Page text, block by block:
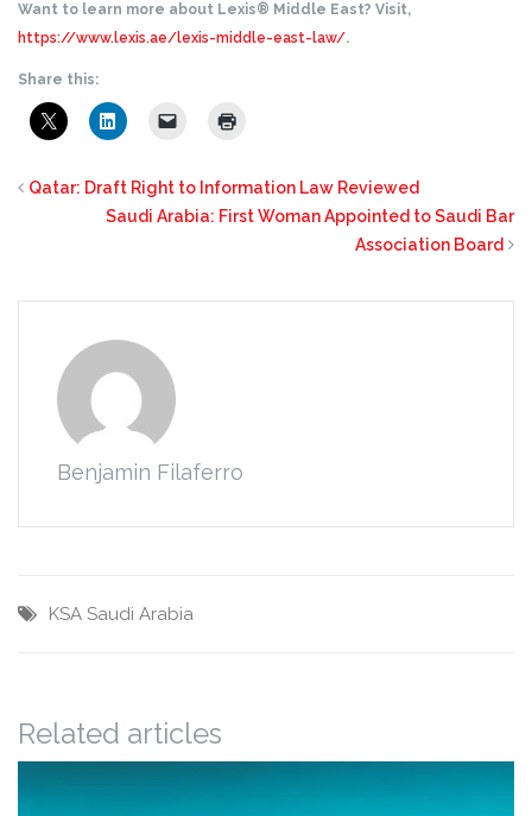
Want to learn more about Lexis® Middle East? Visit,
https://www.lexis.ae/lexis-middle-east-law/.
Share this:
Qatar: Draft Right to Information Law Reviewed
Saudi Arabia: First Woman Appointed to Saudi Bar
Association Board
Benjamin Filaferro
KSA Saudi Arabia
Related articles